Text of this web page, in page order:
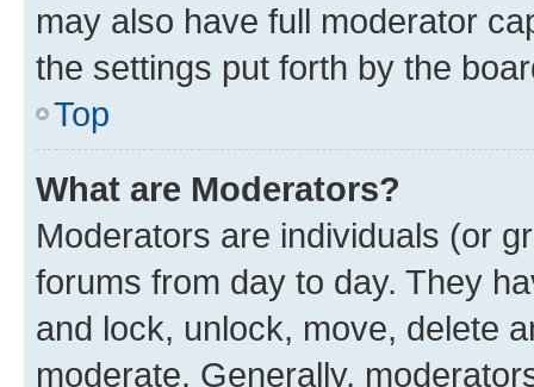
may also have full moderator
the settings put forth by the
Top
What are Moderators?
Moderators are individuals (or
forums from day to day. They
and lock, unlock, move, delete
moderate. Generally,